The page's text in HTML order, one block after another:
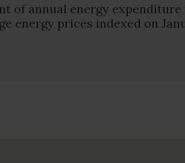
of annual energy
energy prices indexed on